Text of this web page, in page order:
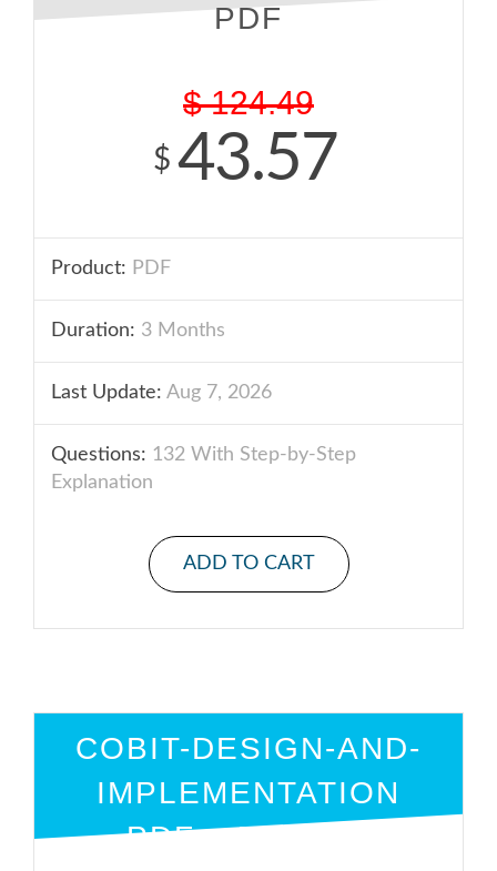
PDF
$ 124.49
$ 43.57
Product: PDF
Duration: 3 Months
Last Update: Aug 7, 2026
Questions: 132 With Step-by-Step
Explanation
ADD TO CART
COBIT-DESIGN-AND-
IMPLEMENTATION
PDF + ENGINE